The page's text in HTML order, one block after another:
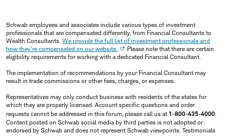
Schwab employees and associates include various types of investment
professionals that are compensated differently, from Financial Consultants to
Wealth Consultants. We provide the full list of investment professionals and
how they're compensated on our website.
Please note that there are certain
eligibility requirements for working with a dedicated Financial Consultant.
The implementation of recommendations by your Financial Consultant may
result in trade commissions or other fees, charges, or expenses.
Representatives may only conduct business with residents of the states for
which they are properly licensed. Account specific questions and order
requests cannot be addressed in this forum, please call us at 1-800-435-4000.
Content posted on Schwab social media by third parties is not adopted or
endorsed by Schwab and does not represent Schwab viewpoints. Testimonials